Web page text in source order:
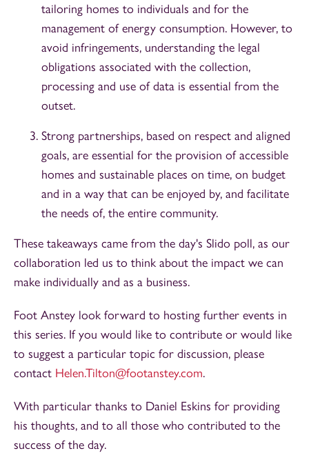
tailoring homes to individuals and for the
management of energy consumption. However, to
avoid infringements, understanding the legal
obligations associated with the collection,
processing and use of data is essential from the
outset.
Strong partnerships, based on respect and aligned
goals, are essential for the provision of accessible
homes and sustainable places on time, on budget
and in a way that can be enjoyed by, and facilitate
the needs of, the entire community.
These takeaways came from the day's Slido poll, as our
collaboration led us to think about the impact we can
make individually and as a business.
Foot Anstey look forward to hosting further events in
this series. If you would like to contribute or would like
to suggest a particular topic for discussion, please
contact Helen.Tilton@footanstey.com.
With particular thanks to Daniel Eskins for providing
his thoughts, and to all those who contributed to the
success of the day.